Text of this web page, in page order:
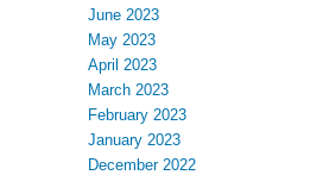
June 2023
May 2023
April 2023
March 2023
February 2023
January 2023
December 2022